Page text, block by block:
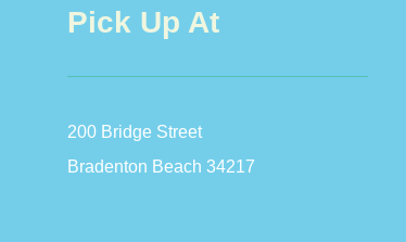
Pick Up At
200 Bridge Street
Bradenton Beach 34217